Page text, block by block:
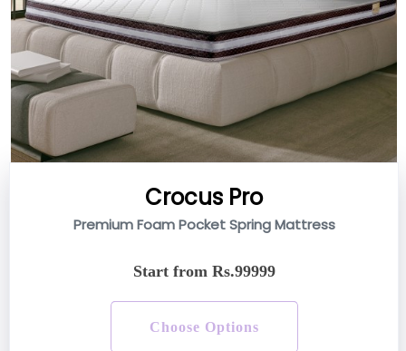
Crocus Pro
Premium Foam Pocket Spring Mattress
Start from Rs.99999
Choose Options